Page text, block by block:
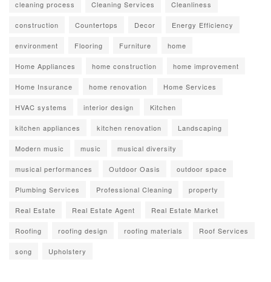
cleaning process Cleaning Services Cleanliness
construction Countertops Decor Energy Efficiency
environment Flooring Furniture home
Home Appliances home construction home improvement
Home Insurance home renovation Home Services
HVAC systems interior design Kitchen
kitchen appliances kitchen renovation Landscaping
Modern music music musical diversity
musical performances Outdoor Oasis outdoor space
Plumbing Services Professional Cleaning property
Real Estate Real Estate Agent Real Estate Market
Roofing roofing design roofing materials Roof Services
song Upholstery